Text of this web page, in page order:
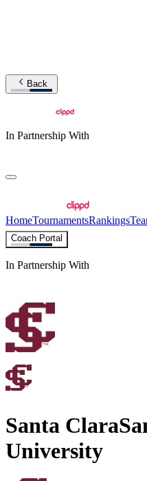
Back
In Partnership With
HomeTournamentsRankings
Coach Portal
In Partnership With
Santa Clara
University